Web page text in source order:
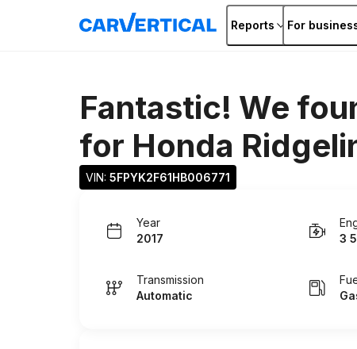
Reports For
Fantastic! We
for Honda
VIN: 5FPYK2F61HB006771
Year
2017
3
Transmission
Automatic